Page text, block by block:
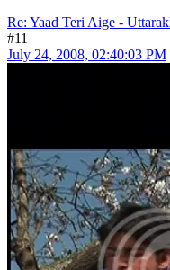
Re: Yaad Teri Aige -
#11
July 24, 2008, 02:40:03 PM